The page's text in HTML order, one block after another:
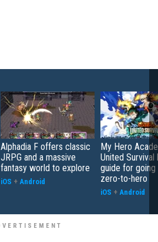
Alphadia F offers classic
JRPG and a massive
fantasy world to explore
iOS + Android
My Hero
United Survival
guide for
zero-to-hero
iOS + Android